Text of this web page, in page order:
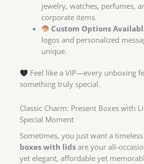
jewelry, watches, perfumes,
corporate items.
Custom Options
logos and personalized
unique.
Feel like a VIP—every unboxing
something truly special.
Classic Charm: Present Boxes with
Special Moment
Sometimes, you just want a timeless
boxes with lids are your all-
yet elegant, affordable yet